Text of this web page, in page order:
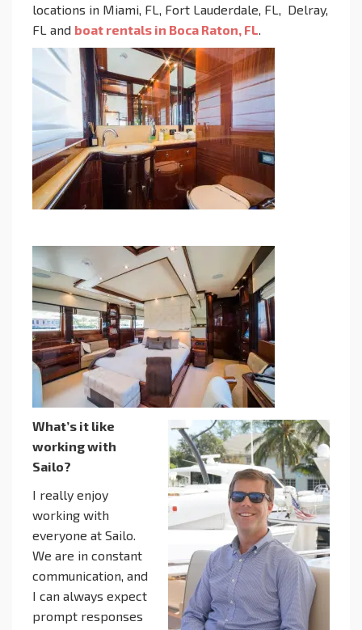
locations in Miami, FL, Fort Lauderdale, FL, Delray,
FL and boat rentals in Boca Raton, FL.
What’s it like
working with
Sailo?
I really enjoy
working with
everyone at Sailo.
We are in constant
communication, and
I can always expect
prompt responses